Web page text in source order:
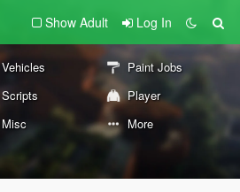
Show Adult Log In
Vehicles
Paint Jobs
Scripts
Player
Misc More